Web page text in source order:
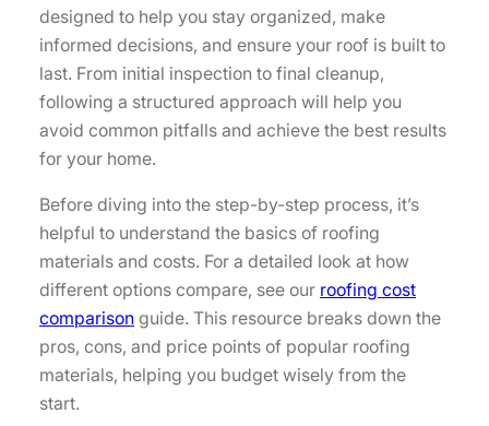
designed to help you stay organized, make
informed decisions, and ensure your roof is built to
last. From initial inspection to final cleanup,
following a structured approach will help you
avoid common pitfalls and achieve the best results
for your home.
Before diving into the step-by-step process, it’s
helpful to understand the basics of roofing
materials and costs. For a detailed look at how
different options compare, see our roofing cost
comparison guide. This resource breaks down the
pros, cons, and price points of popular roofing
materials, helping you budget wisely from the
start.